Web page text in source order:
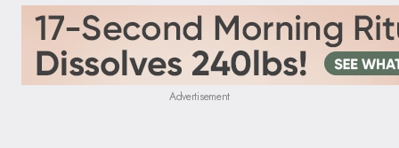
Advertisement